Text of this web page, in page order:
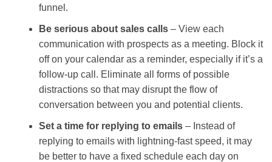
funnel.
Be serious about sales calls – View each
communication with prospects as a meeting. Block it
off on your calendar as a reminder, especially if it’s a
follow-up call. Eliminate all forms of possible
distractions so that may disrupt the flow of
conversation between you and potential clients.
Set a time for replying to emails – Instead of
replying to emails with lightning-fast speed, it may
be better to have a fixed schedule each day on